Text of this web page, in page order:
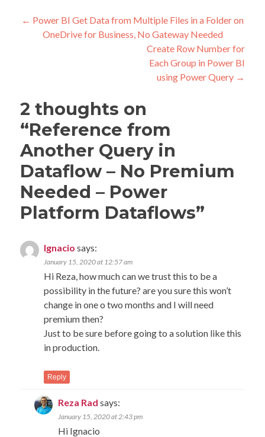
Post
navigation
← Power BI Get Data from Multiple Files in a Folder on
OneDrive for Business, No Gateway Needed
Create Row Number for
Each Group in Power BI
using Power Query →
2 thoughts on
“Reference from
Another Query in
Dataflow – No Premium
Needed – Power
Platform Dataflows”
Ignacio says:
January 15, 2020 at 12:57 am
Hi Reza, how much can we trust this to be a
possibility in the future? are you sure this won’t
change in one o two months and I will need
premium then?
Just to be sure before going to a solution like this
in production.
Reply
Reza Rad says:
January 15, 2020 at 2:43 pm
Hi Ignacio